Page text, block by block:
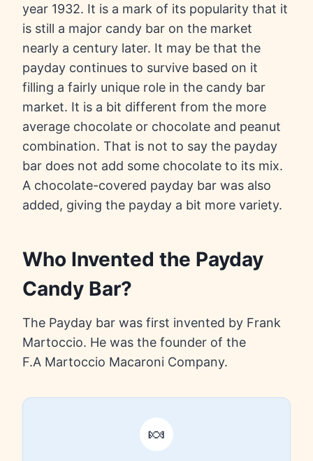
year 1932. It is a mark of its popularity that it
is still a major candy bar on the market
nearly a century later. It may be that the
payday continues to survive based on it
filling a fairly unique role in the candy bar
market. It is a bit different from the more
average chocolate or chocolate and peanut
combination. That is not to say the payday
bar does not add some chocolate to its mix.
A chocolate-covered payday bar was also
added, giving the payday a bit more variety.
Who Invented the Payday
Candy Bar?
The Payday bar was first invented by Frank
Martoccio. He was the founder of the
F.A Martoccio Macaroni Company.
🍬